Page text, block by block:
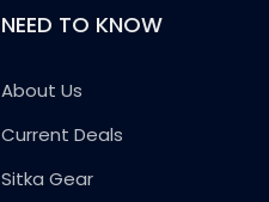
NEED TO KNOW
About Us
Current Deals
Sitka Gear